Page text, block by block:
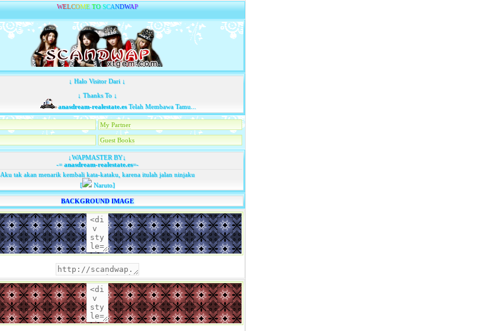
WELCOME TO SCANDWAP
↓ Halo Visitor Dari ↓
↓ Thanks To ↓
anasdream-realestate.esTelah Membawa Tamu...
My Partner
Guest Books
↓WAPMASTER BY↓
-=anasdream-realestate.es=-
Aku tak akan menarik kembali kata-kataku, karena itulah jalan ninjaku
[
Naruto]
BACKGROUND IMAGE